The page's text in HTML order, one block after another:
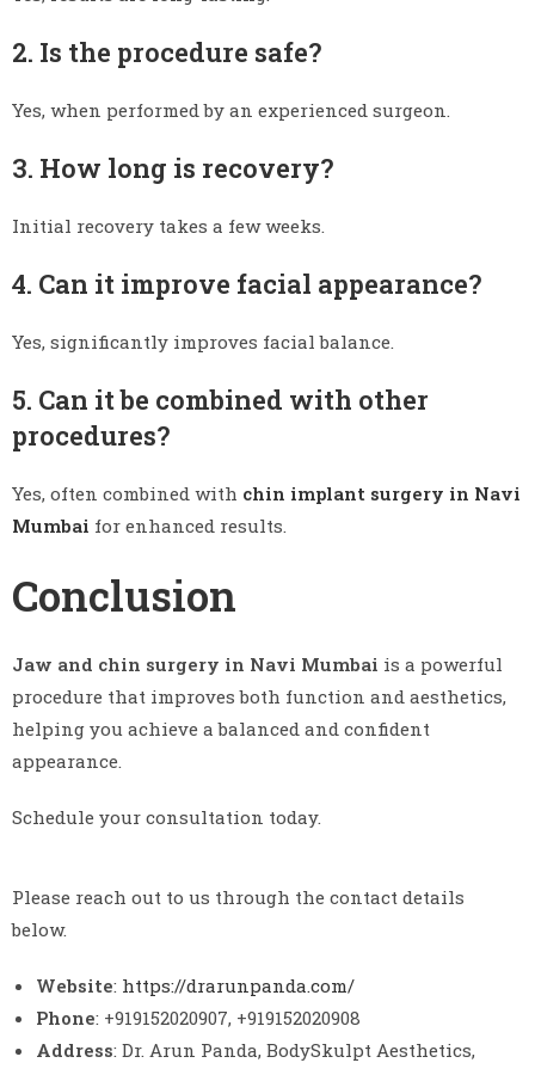
2. Is the procedure safe?
Yes, when performed by an experienced surgeon.
3. How long is recovery?
Initial recovery takes a few weeks.
4. Can it improve facial appearance?
Yes, significantly improves facial balance.
5. Can it be combined with other
procedures?
Yes, often combined with chin implant surgery in Navi
Mumbai for enhanced results.
Conclusion
Jaw and chin surgery in Navi Mumbai is a powerful
procedure that improves both function and aesthetics,
helping you achieve a balanced and confident
appearance.
Schedule your consultation today.
Please reach out to us through the contact details
below.
Website: https://drarunpanda.com/
Phone: +919152020907, +919152020908
Address: Dr. Arun Panda, BodySkulpt Aesthetics,